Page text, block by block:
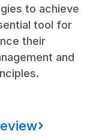
to achieve
tool for
their
and